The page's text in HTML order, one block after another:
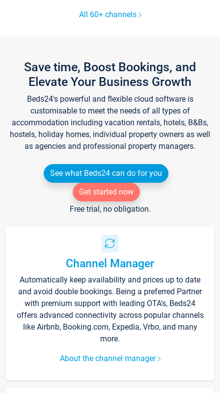
All 60+ channels
Save time, Boost Bookings, and
Elevate Your Business Growth
Beds24's powerful and flexible cloud software is
customisable to meet the needs of all types of
accommodation including vacation rentals, hotels, B&Bs,
hostels, holiday homes, individual property owners as well
as agencies and professional property managers.
See what Beds24 can do for you
Get started now
Free trial, no obligation.
Channel Manager
Automatically keep availability and prices up to date
and avoid double bookings. Being a preferred Partner
with premium support with leading OTA's, Beds24
offers advanced connectivity across popular channels
like Airbnb, Booking.com, Expedia, Vrbo, and many
more.
About the channel manager